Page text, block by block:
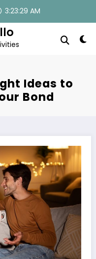
3:23:29 AM
Ideas to
Bond